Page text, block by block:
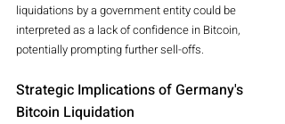
liquidations by a government entity could be
interpreted as a lack of confidence in Bitcoin,
potentially prompting further sell-offs.
Strategic Implications of Germany's
Bitcoin Liquidation